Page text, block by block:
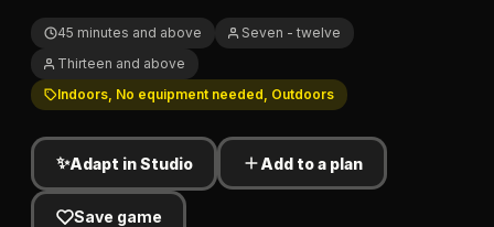
45 minutes and above
Seven - twelve
Thirteen and above
Indoors, No equipment needed, Outdoors
✨Adapt in Studio Add to a plan
Save game